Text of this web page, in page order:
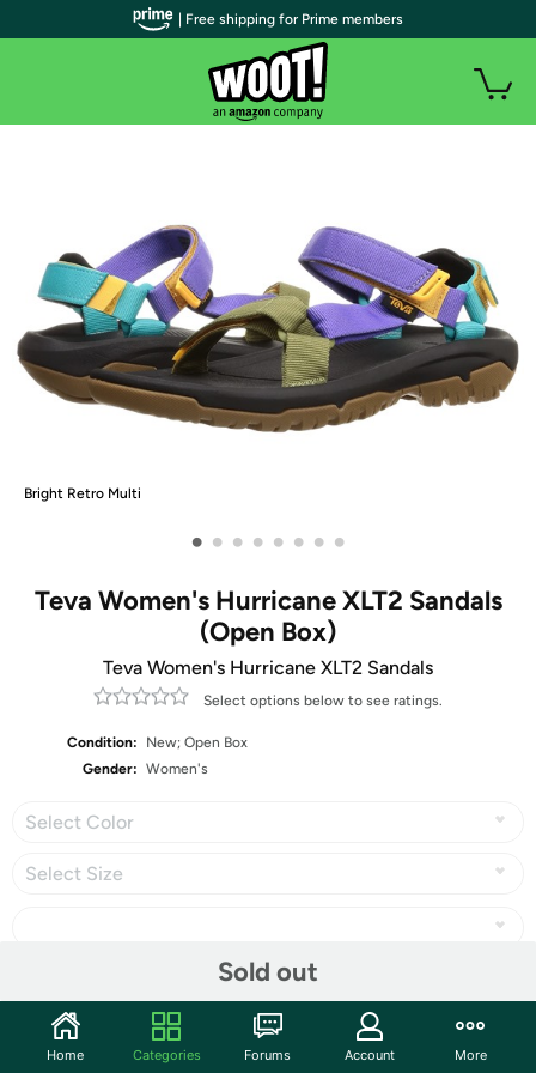
Bright Retro Multi
• • • • • • • •
Teva Women's Hurricane XLT2 Sandals
(Open Box)
Teva Women's Hurricane XLT2 Sandals
Select options below to see ratings.
Condition:
New; Open Box
Gender: Women's
Select Color
Select Size
Sold out
| Free shipping for Prime members
Home Categories Forums Account More